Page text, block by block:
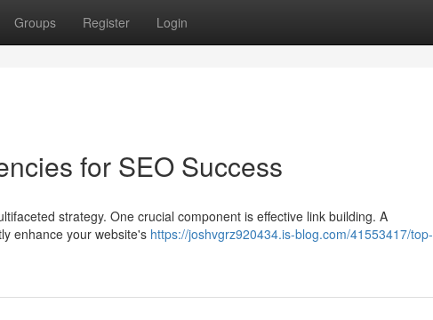
Groups Register Login
for SEO Success
strategy. One crucial component is effective link building. A
enhance your website's https://joshvgrz920434.is-blog.com/41553417/top-